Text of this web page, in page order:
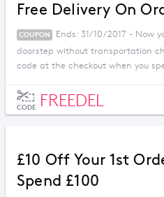
Free Delivery On
COUPON
Ends: 31/10/2017 - Now
doorstep without transportation
code at the checkout when you
CODE FREEDEL
£10 Off Your 1st
Spend £100